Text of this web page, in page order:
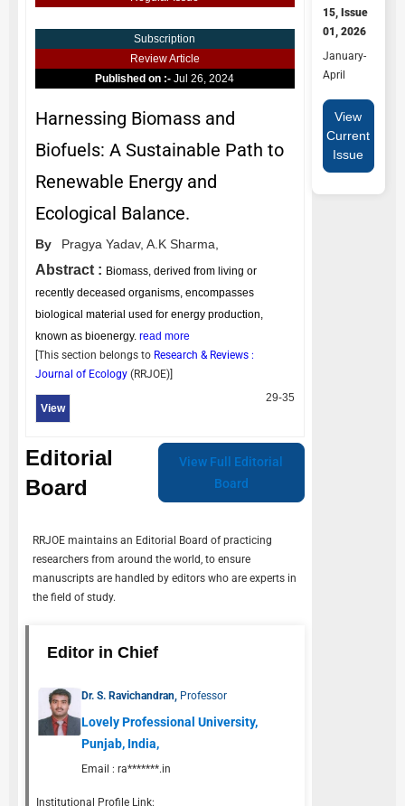
Subscription
Review Article
Published on :-Jul 26, 2024
Harnessing Biomass and
Biofuels: A Sustainable Path to
Renewable Energy and
Ecological Balance.
By Pragya Yadav, A.K Sharma,
Abstract : Biomass, derived from living or
recently deceased organisms, encompasses
biological material used for energy production,
known as bioenergy. read more
[This section belongs to Research & Reviews :
Journal of Ecology (RRJOE)]
View
29-35
Editorial
Board
View Full Editorial
Board
RRJOE maintains an Editorial Board of practicing
researchers from around the world, to ensure
manuscripts are handled by editors who are experts in
the field of study.
Editor in Chief
Dr. S. Ravichandran, Professor
Lovely Professional University,
Punjab, India,
Email :ra*******.in
Institutional Profile Link:
15, Issue
01, 2026
January-
April
View
Current
Issue